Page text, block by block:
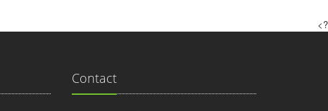
?>
Contact